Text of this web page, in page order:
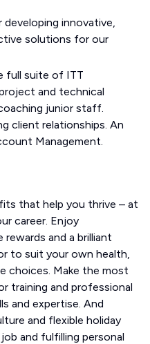
innovative,
solutions for our
full suite of ITT
and technical
junior staff.
client relationships. An
Management.
that help you thrive – at
career. Enjoy
and a brilliant
to suit your own health,
choices. Make the most
training and professional
and expertise. And
and flexible holiday
and fulfilling personal